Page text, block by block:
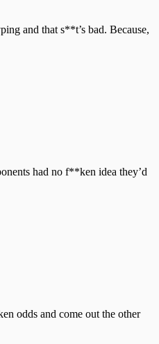
and that s**t’s bad. Because,
had no f**ken idea they’d
odds and come out the other